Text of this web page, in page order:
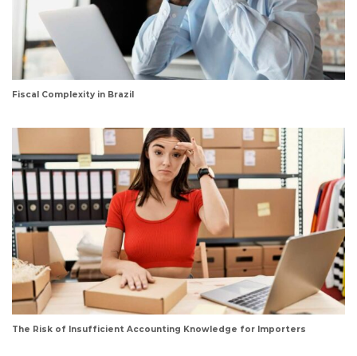
Fiscal Complexity in Brazil
The Risk of Insufficient Accounting Knowledge for Importers